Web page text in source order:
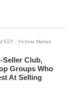
EDT - Victoria Marian
Seller Club,
Groups Who
At Selling